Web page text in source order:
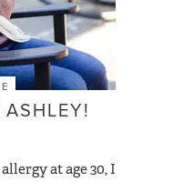
at age 30, I